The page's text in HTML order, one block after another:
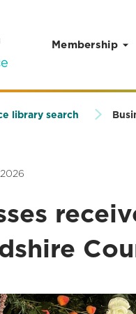
Membership
library search